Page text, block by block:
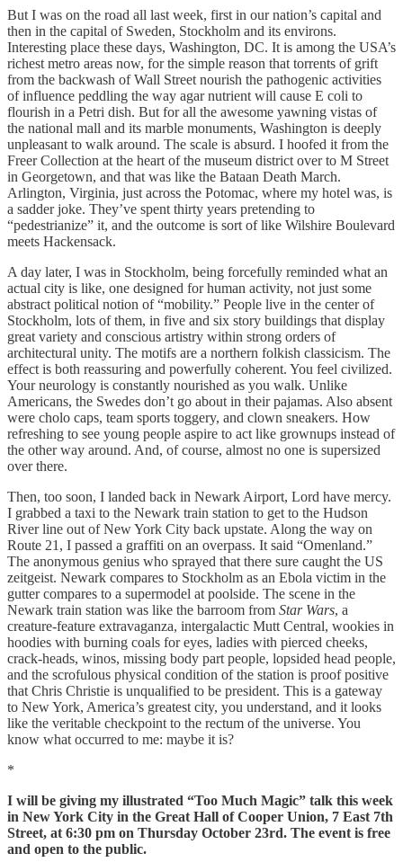
But I was on the road all last week, first in our nation’s capital and
then in the capital of Sweden, Stockholm and its environs.
Interesting place these days, Washington, DC. It is among the USA’s
richest metro areas now, for the simple reason that torrents of grift
from the backwash of Wall Street nourish the pathogenic activities
of influence peddling the way agar nutrient will cause E coli to
flourish in a Petri dish. But for all the awesome yawning vistas of
the national mall and its marble monuments, Washington is deeply
unpleasant to walk around. The scale is absurd. I hoofed it from the
Freer Collection at the heart of the museum district over to M Street
in Georgetown, and that was like the Bataan Death March.
Arlington, Virginia, just across the Potomac, where my hotel was, is
a sadder joke. They’ve spent thirty years pretending to
“pedestrianize” it, and the outcome is sort of like Wilshire Boulevard
meets Hackensack.
A day later, I was in Stockholm, being forcefully reminded what an
actual city is like, one designed for human activity, not just some
abstract political notion of “mobility.” People live in the center of
Stockholm, lots of them, in five and six story buildings that display
great variety and conscious artistry within strong orders of
architectural unity. The motifs are a northern folkish classicism. The
effect is both reassuring and powerfully coherent. You feel civilized.
Your neurology is constantly nourished as you walk. Unlike
Americans, the Swedes don’t go about in their pajamas. Also absent
were cholo caps, team sports toggery, and clown sneakers. How
refreshing to see young people aspire to act like grownups instead of
the other way around. And, of course, almost no one is supersized
over there.
Then, too soon, I landed back in Newark Airport, Lord have mercy.
I grabbed a taxi to the Newark train station to get to the Hudson
River line out of New York City back upstate. Along the way on
Route 21, I passed a graffiti on an overpass. It said “Omenland.”
The anonymous genius who sprayed that there sure caught the US
zeitgeist. Newark compares to Stockholm as an Ebola victim in the
gutter compares to a supermodel at poolside. The scene in the
Newark train station was like the barroom from Star Wars, a
creature-feature extravaganza, intergalactic Mutt Central, wookies in
hoodies with burning coals for eyes, ladies with pierced cheeks,
crack-heads, winos, missing body part people, lopsided head people,
and the scrofulous physical condition of the station is proof positive
that Chris Christie is unqualified to be president. This is a gateway
to New York, America’s greatest city, you understand, and it looks
like the veritable checkpoint to the rectum of the universe. You
know what occurred to me: maybe it is?
*
I will be giving my illustrated “Too Much Magic” talk this week
in New York City in the Great Hall of Cooper Union, 7 East 7th
Street, at 6:30 pm on Thursday October 23rd. The event is free
and open to the public.